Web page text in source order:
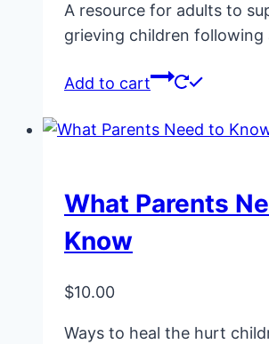
A resource for adults to
grieving children following
Add to cart
What Parents
Know
$10.00
Ways to heal the hurt